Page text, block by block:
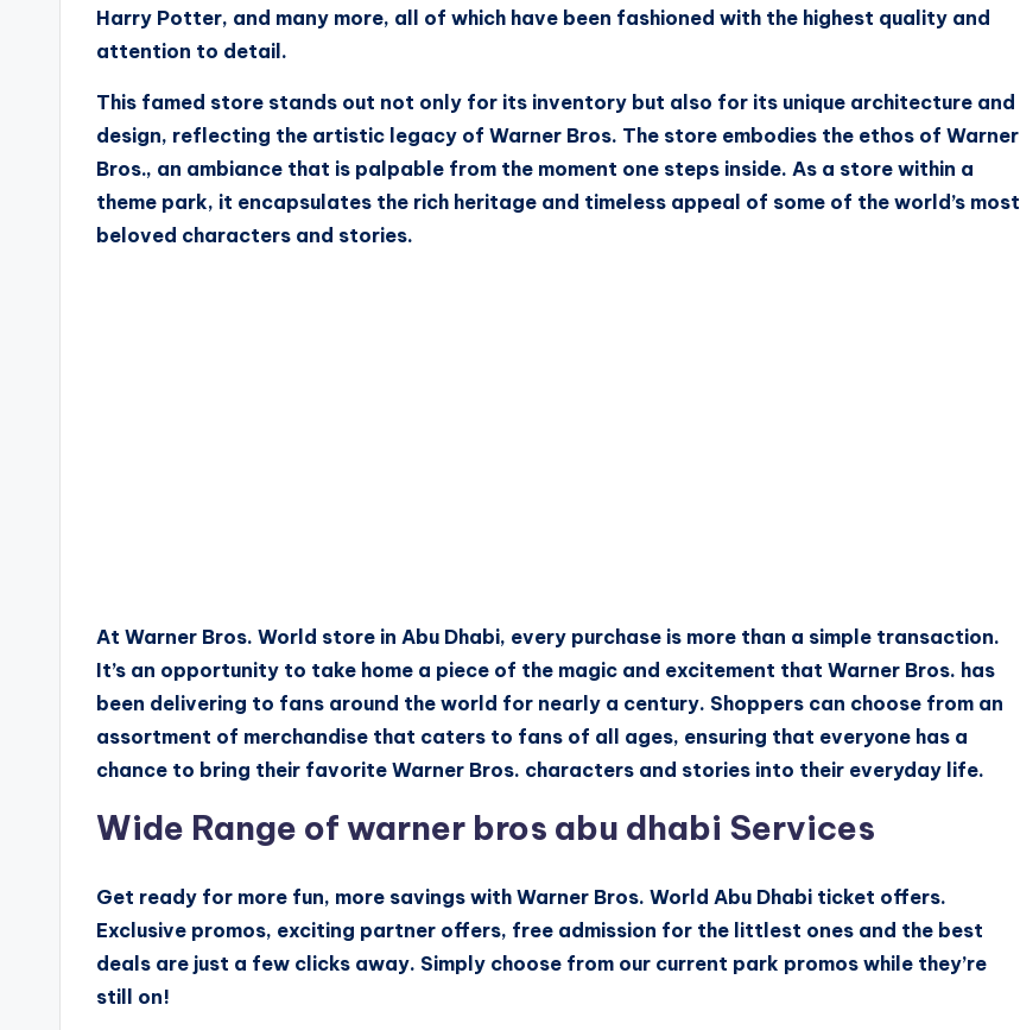
Harry Potter, and many more, all of which have been fashioned with the highest quality and
attention to detail.
This famed store stands out not only for its inventory but also for its unique architecture and
design, reflecting the artistic legacy of Warner Bros. The store embodies the ethos of Warner
Bros., an ambiance that is palpable from the moment one steps inside. As a store within a
theme park, it encapsulates the rich heritage and timeless appeal of some of the world’s most
beloved characters and stories.
At Warner Bros. World store in Abu Dhabi, every purchase is more than a simple transaction.
It’s an opportunity to take home a piece of the magic and excitement that Warner Bros. has
been delivering to fans around the world for nearly a century. Shoppers can choose from an
assortment of merchandise that caters to fans of all ages, ensuring that everyone has a
chance to bring their favorite Warner Bros. characters and stories into their everyday life.
Wide Range of warner bros abu dhabi Services
Get ready for more fun, more savings with Warner Bros. World Abu Dhabi ticket offers.
Exclusive promos, exciting partner offers, free admission for the littlest ones and the best
deals are just a few clicks away. Simply choose from our current park promos while they’re
still on!